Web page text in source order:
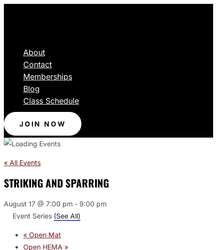
About
Contact
Memberships
Blog
Class Schedule
JOIN NOW
« All Events
STRIKING AND SPARRING
August 17 @ 7:00 pm - 9:00 pm
Event Series (See All)
« Open Mat
Open HEMA »